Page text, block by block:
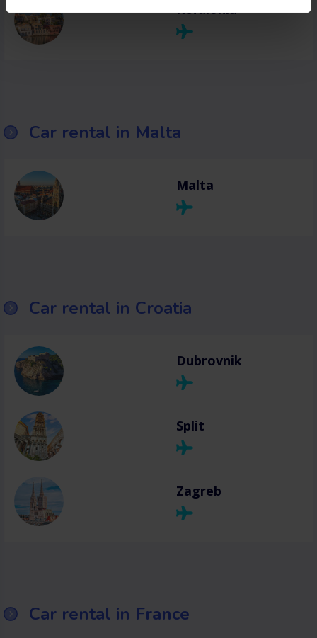
Kefalonia
Car rental in Malta
Malta
Car rental in Croatia
Dubrovnik
Split
Zagreb
Car rental in France